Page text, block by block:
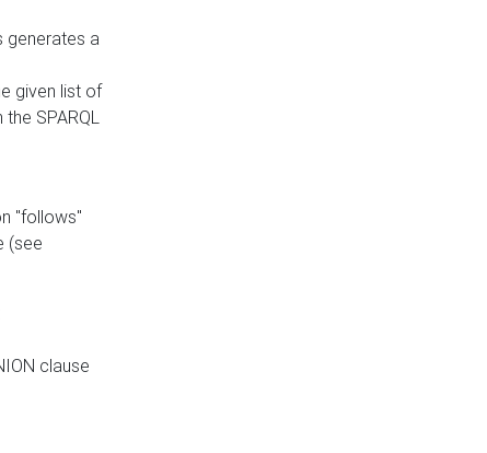
generates a
given list of
SPARQL
"follows"
(see
clause